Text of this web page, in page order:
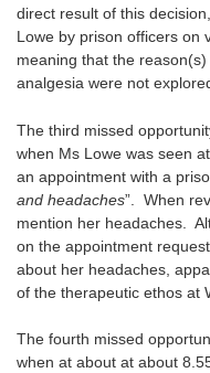
direct result of this
Lowe by prison officers on
meaning that the
analgesia were not
The third missed
when Ms Lowe was seen
an appointment with a
and headaches”. When
mention her headaches.
on the appointment
about her headaches,
of the therapeutic ethos at
The fourth missed
when at about at about